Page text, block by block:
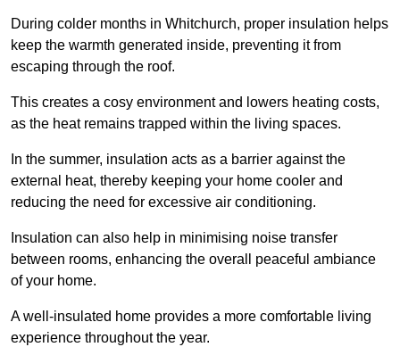
During colder months in Whitchurch, proper insulation helps
keep the warmth generated inside, preventing it from
escaping through the roof.
This creates a cosy environment and lowers heating costs,
as the heat remains trapped within the living spaces.
In the summer, insulation acts as a barrier against the
external heat, thereby keeping your home cooler and
reducing the need for excessive air conditioning.
Insulation can also help in minimising noise transfer
between rooms, enhancing the overall peaceful ambiance
of your home.
A well-insulated home provides a more comfortable living
experience throughout the year.